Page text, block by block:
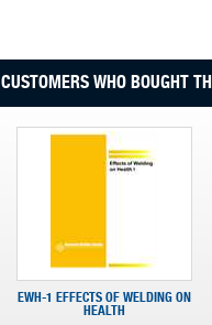
CUSTOMERS WHO BOUGHT
EWH-1 EFFECTS OF WELDING ON
HEALTH